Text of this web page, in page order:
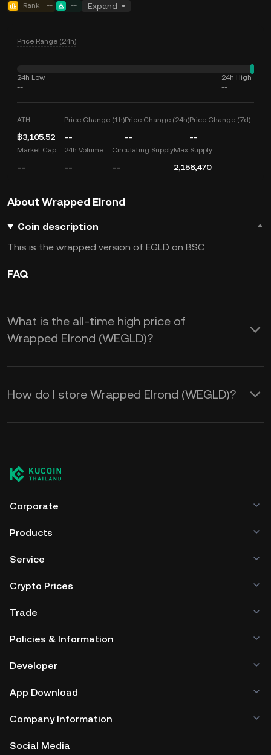
Rank -- -- Expand
Price Range (24h)
24h Low
--
24h High
--
ATH
฿3,105.52
Price Change (1h)
--
Price Change (24h)
--
Price Change (7d)
--
Market Cap
--
24h Volume
--
Circulating Supply
--
Max Supply
2,158,470
About Wrapped Elrond
Coin description
This is the wrapped version of EGLD on BSC
FAQ
What is the all-time high price of
Wrapped Elrond (WEGLD)?
How do I store Wrapped Elrond (WEGLD)?
Corporate
Products
Service
Crypto Prices
Trade
Policies & Information
Developer
App Download
Company Information
Social Media